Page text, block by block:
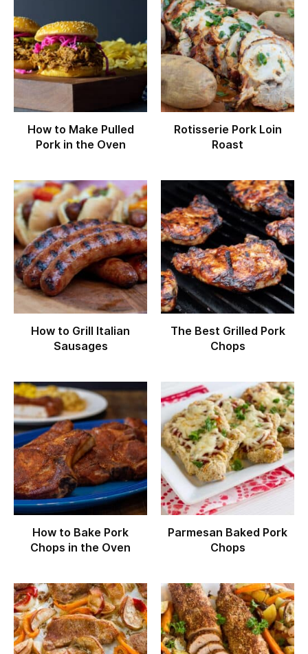
How to Make Pulled
Pork in the Oven
Rotisserie Pork Loin
Roast
How to Grill Italian
Sausages
The Best Grilled Pork
Chops
How to Bake Pork
Chops in the Oven
Parmesan Baked Pork
Chops